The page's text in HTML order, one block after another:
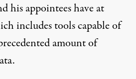
his appointees have at
includes tools capable of
amount of